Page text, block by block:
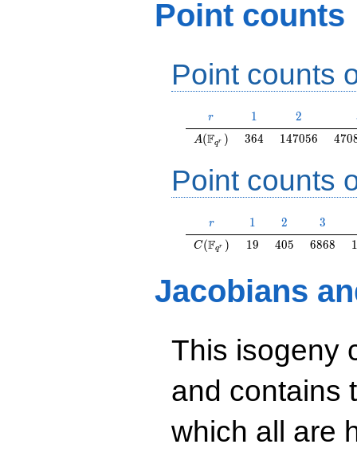
1]
Point counts
Point counts
r
r 11 2
2
A(\F_{q^r})
A(Fqr ) 364
364 147056
147056 470
Point counts
r
r 11 2
2 3
3
C(\F_{q^r})
C(Fqr ) 19
19 405
405 6868
6868 1
Jacobians
This isogeny
and contains
which all are